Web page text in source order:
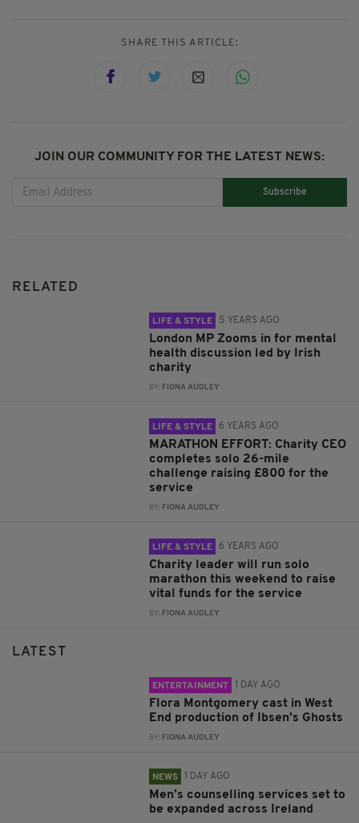
SHARE THIS ARTICLE:
JOIN OUR COMMUNITY FOR THE LATEST NEWS:
Subscribe
RELATED
LIFE & STYLE 5 YEARS AGO
London MP Zooms in for mental
health discussion led by Irish
charity
BY: FIONA AUDLEY
LIFE & STYLE 6 YEARS AGO
MARATHON EFFORT: Charity CEO
completes solo 26-mile
challenge raising £800 for the
service
BY: FIONA AUDLEY
LIFE & STYLE 6 YEARS AGO
Charity leader will run solo
marathon this weekend to raise
vital funds for the service
BY: FIONA AUDLEY
LATEST
ENTERTAINMENT 1 DAY AGO
Flora Montgomery cast in West
End production of Ibsen’s Ghosts
BY: FIONA AUDLEY
NEWS 1 DAY AGO
Men’s counselling services set to
be expanded across Ireland